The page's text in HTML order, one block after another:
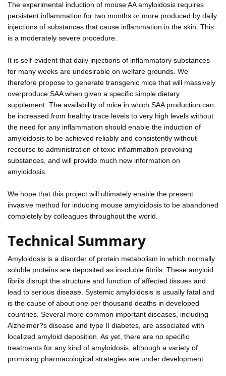
The experimental induction of mouse AA amyloidosis requires
persistent inflammation for two months or more produced by daily
injections of substances that cause inflammation in the skin. This
is a moderately severe procedure.
It is self-evident that daily injections of inflammatory substances
for many weeks are undesirable on welfare grounds. We
therefore propose to generate transgenic mice that will massively
overproduce SAA when given a specific simple dietary
supplement. The availability of mice in which SAA production can
be increased from healthy trace levels to very high levels without
the need for any inflammation should enable the induction of
amyloidosis to be achieved reliably and consistently without
recourse to administration of toxic inflammation-provoking
substances, and will provide much new information on
amyloidosis.
We hope that this project will ultimately enable the present
invasive method for inducing mouse amyloidosis to be abandoned
completely by colleagues throughout the world.
Technical Summary
Amyloidosis is a disorder of protein metabolism in which normally
soluble proteins are deposited as insoluble fibrils. These amyloid
fibrils disrupt the structure and function of affected tissues and
lead to serious disease. Systemic amyloidosis is usually fatal and
is the cause of about one per thousand deaths in developed
countries. Several more common important diseases, including
Alzheimer?s disease and type II diabetes, are associated with
localized amyloid deposition. As yet, there are no specific
treatments for any kind of amyloidosis, although a variety of
promising pharmacological strategies are under development.